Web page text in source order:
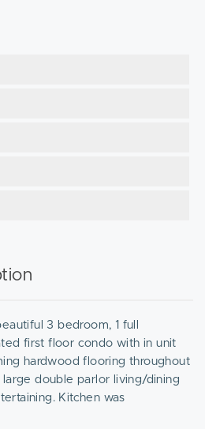
3 bedroom, 1 full
first floor condo with in unit
hardwood flooring throughout
double parlor living/dining
Kitchen was